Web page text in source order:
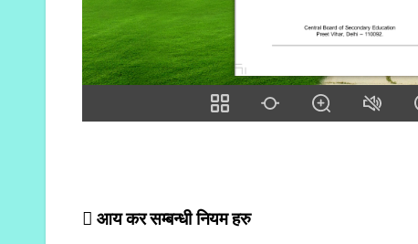
Post
आय कर सम्बन्धी नियम हरु